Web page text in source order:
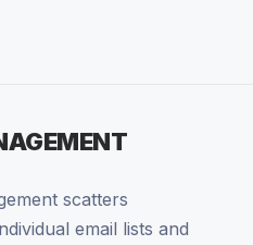
scatters
email lists and